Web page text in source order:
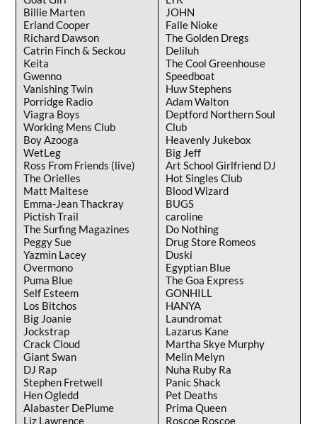
Billie Marten
Erland Cooper
Richard Dawson
Catrin Finch & Seckou
Keita
Gwenno
Vanishing Twin
Porridge Radio
Viagra Boys
Working Mens Club
Boy Azooga
WetLeg
Ross From Friends (live)
The Orielles
Matt Maltese
Emma-Jean Thackray
Pictish Trail
The Surfing Magazines
Peggy Sue
Yazmin Lacey
Overmono
Puma Blue
Self Esteem
Los Bitchos
Big Joanie
Jockstrap
Crack Cloud
Giant Swan
DJ Rap
Stephen Fretwell
Hen Ogledd
Alabaster DePlume
Liz Lawrence
JOHN
Falle Nioke
The Golden Dregs
Deliluh
The Cool Greenhouse
Speedboat
Huw Stephens
Adam Walton
Deptford Northern Soul
Club
Heavenly Jukebox
Big Jeff
Art School Girlfriend DJ
Hot Singles Club
Blood Wizard
BUGS
caroline
Do Nothing
Drug Store Romeos
Duski
Egyptian Blue
The Goa Express
GONHILL
HANYA
Laundromat
Lazarus Kane
Martha Skye Murphy
Melin Melyn
Nuha Ruby Ra
Panic Shack
Pet Deaths
Prima Queen
Roscoe Roscoe